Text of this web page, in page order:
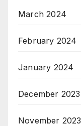
March 2024
February 2024
January 2024
December 2023
November 2023